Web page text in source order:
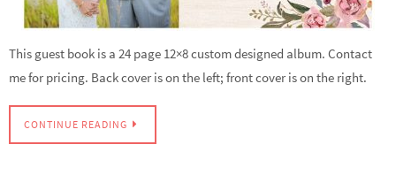
This guest book is a 24 page 12×8 custom designed album. Contact
me for pricing. Back cover is on the left; front cover is on the right.
CONTINUE READING